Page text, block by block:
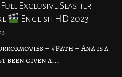
Full Exclusive Slasher
English HD 2023
– #Path – Ana is a
been given a...